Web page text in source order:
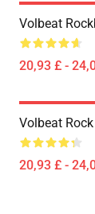
Volbeat
20,93 £ -
Volbeat
20,93 £ -